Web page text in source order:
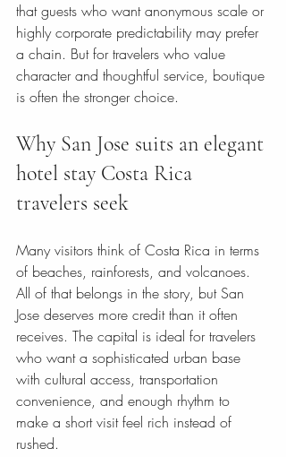
that guests who want anonymous scale or
highly corporate predictability may prefer
a chain. But for travelers who value
character and thoughtful service, boutique
is often the stronger choice.
Why San Jose suits an elegant
hotel stay Costa Rica
travelers seek
Many visitors think of Costa Rica in terms
of beaches, rainforests, and volcanoes.
All of that belongs in the story, but San
Jose deserves more credit than it often
receives. The capital is ideal for travelers
who want a sophisticated urban base
with cultural access, transportation
convenience, and enough rhythm to
make a short visit feel rich instead of
rushed.